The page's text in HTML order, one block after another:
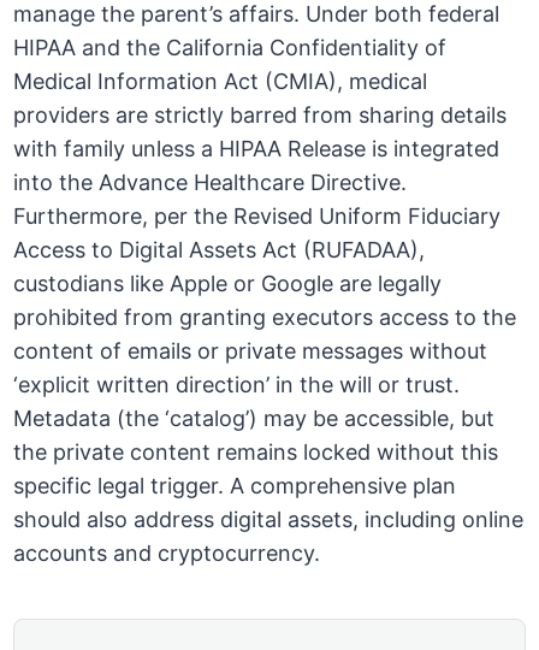
manage the parent’s affairs. Under both federal
HIPAA and the California Confidentiality of
Medical Information Act (CMIA), medical
providers are strictly barred from sharing details
with family unless a HIPAA Release is integrated
into the Advance Healthcare Directive.
Furthermore, per the Revised Uniform Fiduciary
Access to Digital Assets Act (RUFADAA),
custodians like Apple or Google are legally
prohibited from granting executors access to the
content of emails or private messages without
‘explicit written direction’ in the will or trust.
Metadata (the ‘catalog’) may be accessible, but
the private content remains locked without this
specific legal trigger. A comprehensive plan
should also address digital assets, including online
accounts and cryptocurrency.